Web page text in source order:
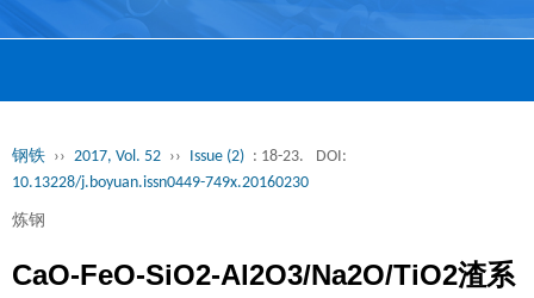
钢铁 ›› 2017, Vol. 52 ›› Issue (2) : 18-23.
DOI:
10.13228/j.boyuan.issn0449-749x.20160230
炼钢
CaO-FeO-SiO2-Al2O3/Na2O/TiO2渣系